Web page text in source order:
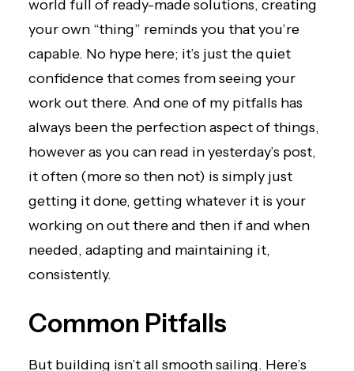
world full of ready-made solutions, creating
your own “thing” reminds you that you’re
capable. No hype here; it’s just the quiet
confidence that comes from seeing your
work out there. And one of my pitfalls has
always been the perfection aspect of things,
however as you can read in yesterday’s post,
it often (more so then not) is simply just
getting it done, getting whatever it is your
working on out there and then if and when
needed, adapting and maintaining it,
consistently.
Common Pitfalls
But building isn’t all smooth sailing. Here’s